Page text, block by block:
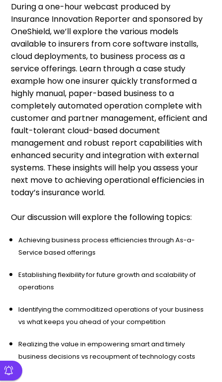
During a one-hour webcast produced by
Insurance Innovation Reporter and sponsored by
OneShield, we’ll explore the various models
available to insurers from core software installs,
cloud deployments, to business process as a
service offerings. Learn through a case study
example how one insurer quickly transformed a
highly manual, paper-based business to a
completely automated operation complete with
customer and partner management, efficient and
fault-tolerant cloud-based document
management and robust report capabilities with
enhanced security and integration with external
systems. These insights will help you assess your
next move to achieving operational efficiencies in
today’s insurance world.
Our discussion will explore the following topics:
Achieving business process efficiencies through As-a-
Service based offerings
Establishing flexibility for future growth and scalability of
operations
Identifying the commoditized operations of your business
vs what keeps you ahead of your competition
Realizing the value in empowering smart and timely
business decisions vs recoupment of technology costs